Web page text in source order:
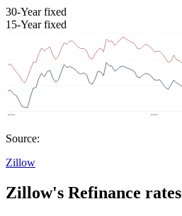
30-Year fixed
15-Year fixed
Source:
Zillow
Zillow's Refinance rates